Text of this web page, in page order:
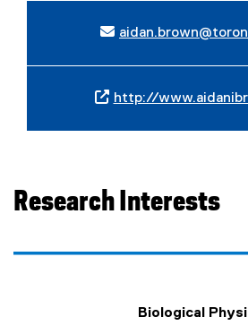
http://
Research Interests
Biological